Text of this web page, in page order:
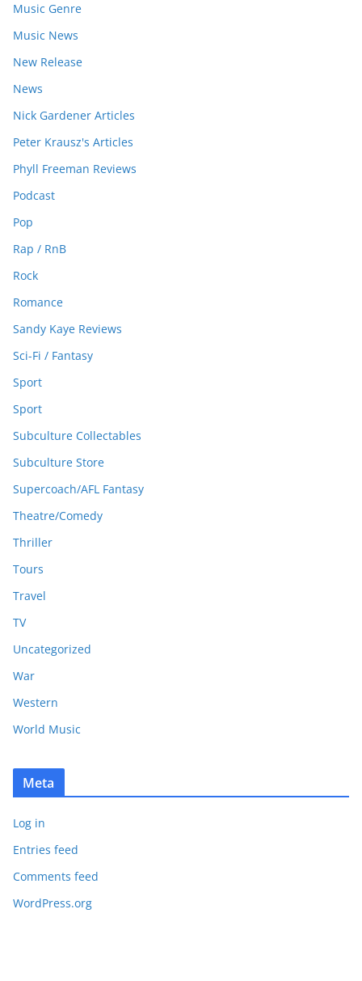
Music Genre
Music News
New Release
News
Nick Gardener Articles
Peter Krausz's Articles
Phyll Freeman Reviews
Podcast
Pop
Rap / RnB
Rock
Romance
Sandy Kaye Reviews
Sci-Fi / Fantasy
Sport
Sport
Subculture Collectables
Subculture Store
Supercoach/AFL Fantasy
Theatre/Comedy
Thriller
Tours
Travel
TV
Uncategorized
War
Western
World Music
Meta
Log in
Entries feed
Comments feed
WordPress.org